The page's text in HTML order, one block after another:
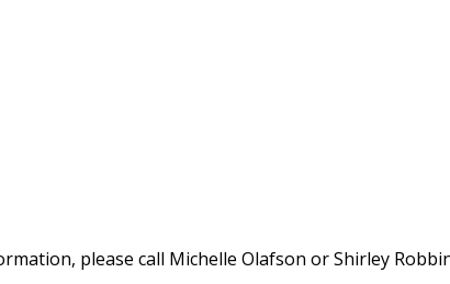
please call Michelle Olafson or Shirley